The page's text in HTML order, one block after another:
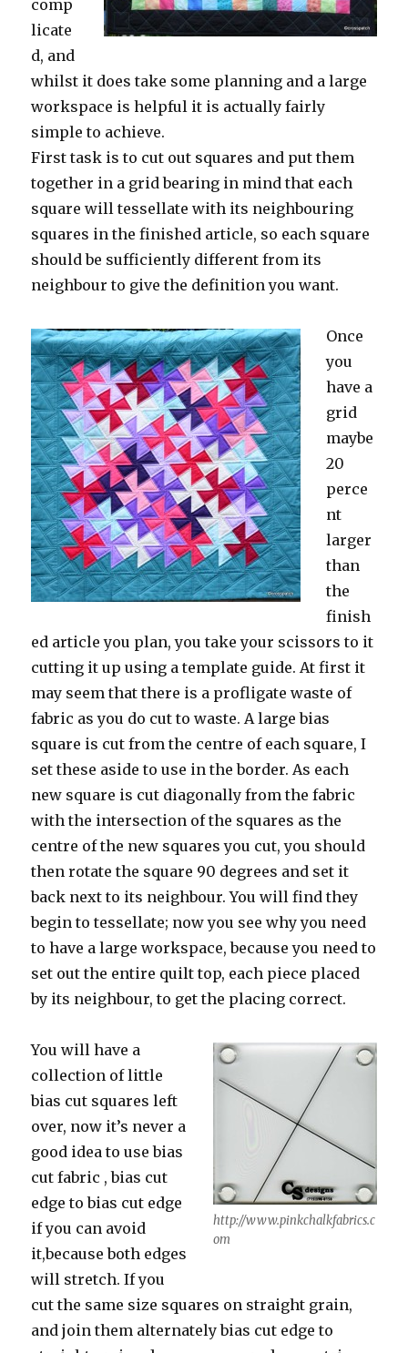
comp
licate
d, and
whilst it does take some planning and a large
workspace is helpful it is actually fairly
simple to achieve.
First task is to cut out squares and put them
together in a grid bearing in mind that each
square will tessellate with its neighbouring
squares in the finished article, so each square
should be sufficiently different from its
neighbour to give the definition you want.
Once
you
have a
grid
maybe
20
perce
nt
larger
than
the
finish
ed article you plan, you take your scissors to it
cutting it up using a template guide. At first it
may seem that there is a profligate waste of
fabric as you do cut to waste. A large bias
square is cut from the centre of each square, I
set these aside to use in the border. As each
new square is cut diagonally from the fabric
with the intersection of the squares as the
centre of the new squares you cut, you should
then rotate the square 90 degrees and set it
back next to its neighbour. You will find they
begin to tessellate; now you see why you need
to have a large workspace, because you need to
set out the entire quilt top, each piece placed
by its neighbour, to get the placing correct.
http://www.pinkchalkfabrics.c
om
You will have a
collection of little
bias cut squares left
over, now it’s never a
good idea to use bias
cut fabric , bias cut
edge to bias cut edge
if you can avoid
it,because both edges
will stretch. If you
cut the same size squares on straight grain,
and join them alternately bias cut edge to